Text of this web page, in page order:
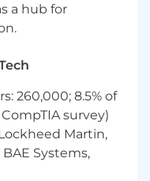
origin,
veteran
conditions of
hiring,
layoff,
compensation
a hub for
260,000; 8.5% of
survey)
Martin,
Systems,